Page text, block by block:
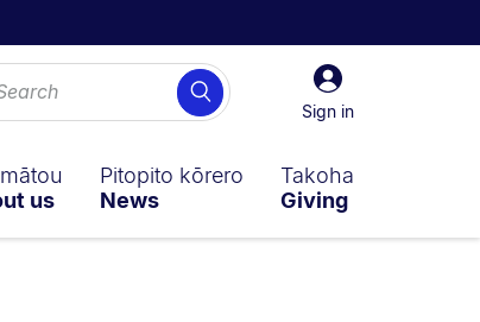
Sign
in
Sign in
Search
us
Pitopito kōrero
News
Takoha
Giving